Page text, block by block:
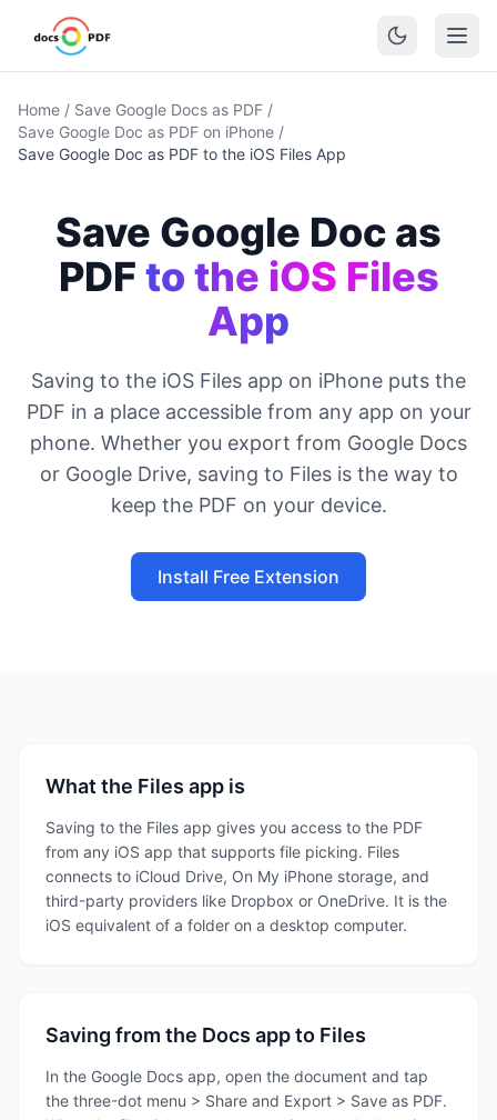
Home / Save Google Docs as PDF /
Save Google Doc as PDF on iPhone /
Save Google Doc as PDF to the iOS Files App
Save Google Doc as
PDF to the iOS Files
App
Saving to the iOS Files app on iPhone puts the
PDF in a place accessible from any app on your
phone. Whether you export from Google Docs
or Google Drive, saving to Files is the way to
keep the PDF on your device.
Install Free Extension
What the Files app is
Saving to the Files app gives you access to the PDF
from any iOS app that supports file picking. Files
connects to iCloud Drive, On My iPhone storage, and
third-party providers like Dropbox or OneDrive. It is the
iOS equivalent of a folder on a desktop computer.
Saving from the Docs app to Files
In the Google Docs app, open the document and tap
the three-dot menu > Share and Export > Save as PDF.